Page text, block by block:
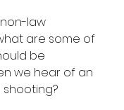
law
are some of
be
we hear of an